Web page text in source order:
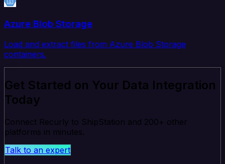
Azure Blob Storage
Load and extract files from Azure Blob Storage
containers.
Get Started on Your Data Integration
Today
Connect Recurly to ShipStation and 200+ other
platforms in minutes.
Talk to an expert